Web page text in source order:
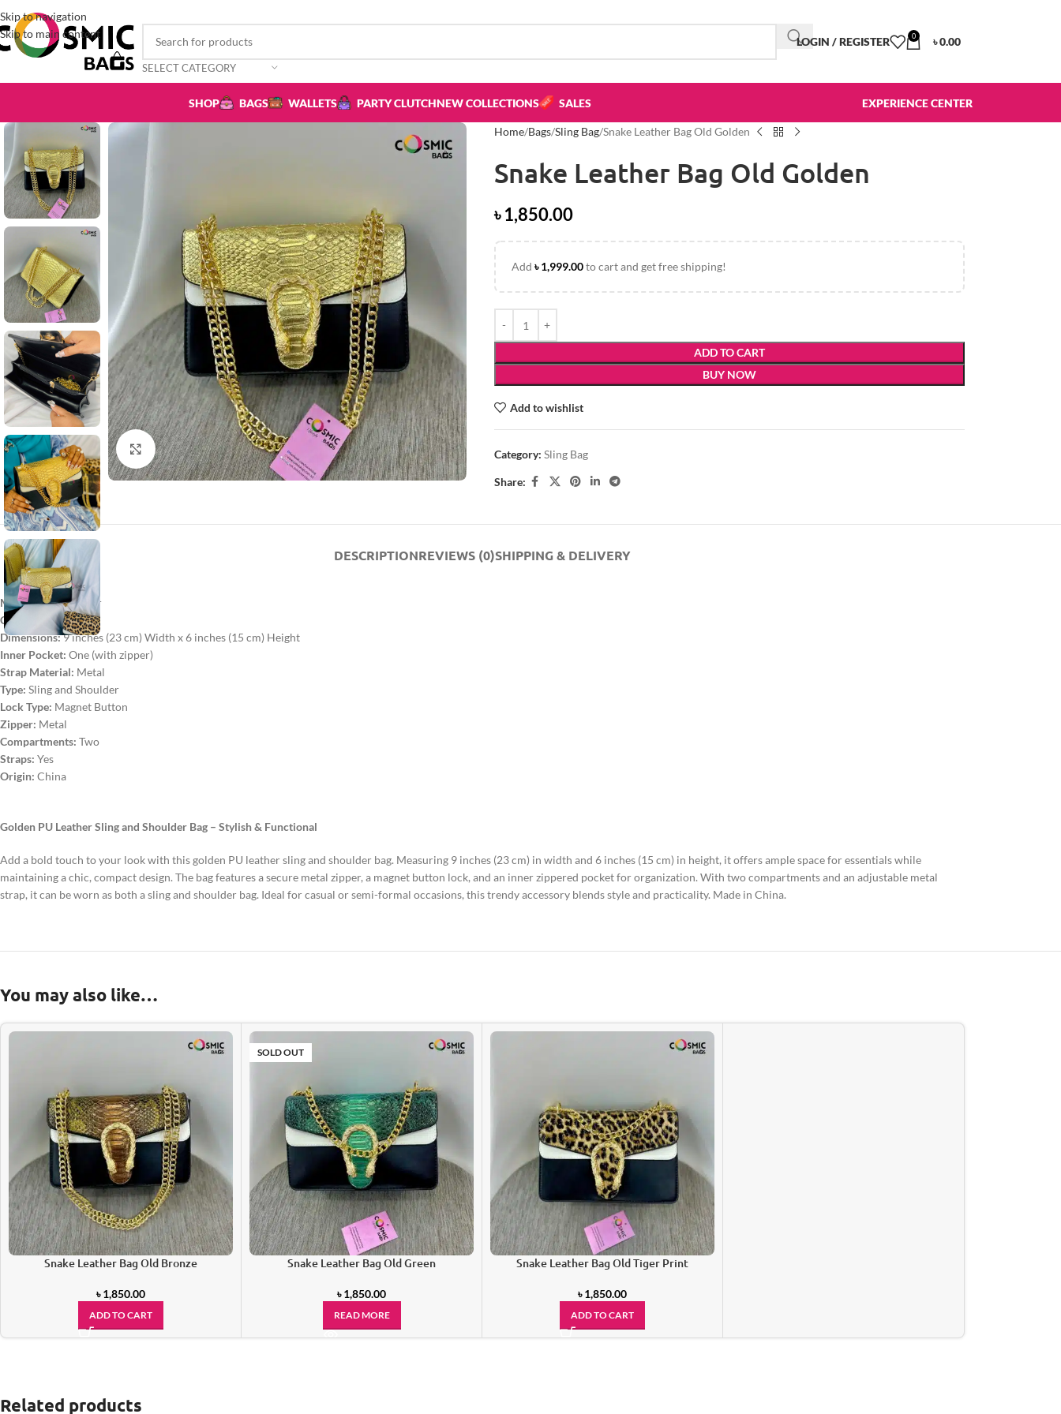
Skip to navigation
Skip to main content
SELECT CATEGORY
LOGIN / REGISTER 0 ৳0.00
SHOP BAGS WALLETS PARTY CLUTCHNEW COLLECTIONS SALES EXPERIENCE CENTER
Click to enlarge
Home Bags Sling Bag Snake Leather Bag Old Golden
Snake Leather Bag Old Golden
৳1,850.00
Add ৳1,999.00to cart and get free shipping!
ADD TO CART
BUY NOW
Add to wishlist
Category: Sling Bag
Share:
DESCRIPTIONREVIEWS (0)SHIPPING & DELIVERY
Material:PU Leather
Color:
Golden
Dimensions:9 inches (23 cm) Width x 6 inches (15 cm) Height
Inner Pocket: One (with zipper)
Strap Material: Metal
Type: Sling and Shoulder
Lock Type: Magnet Button
Zipper: Metal
Compartments: Two
Straps: Yes
Origin: China
Golden PU Leather Sling and Shoulder Bag – Stylish & Functional
Add a bold touch to your look with this golden PU leather sling and shoulder bag. Measuring 9 inches (23 cm) in width and 6 inches (15 cm) in height, it offers ample space for essentials while
maintaining a chic, compact design. The bag features a secure metal zipper, a magnet button lock, and an inner zippered pocket for organization. With two compartments and an adjustable metal
strap, it can be worn as both a sling and shoulder bag. Ideal for casual or semi-formal occasions, this trendy accessory blends style and practicality. Made in China.
You may also like…
Snake Leather Bag Old Bronze
৳1,850.00
ADD TO CART
SOLD OUT
Snake Leather Bag Old Green
৳1,850.00
READ MORE
Snake Leather Bag Old Tiger Print
৳1,850.00
ADD TO CART
Related products